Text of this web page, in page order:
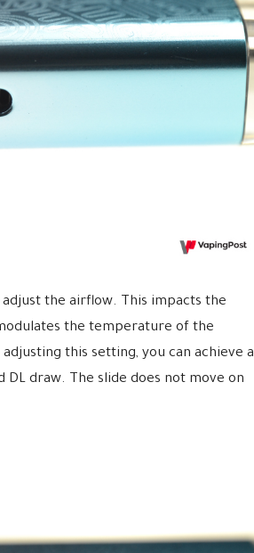
the airflow. This impacts the
the temperature of the
this setting, you can achieve a
draw. The slide does not move on